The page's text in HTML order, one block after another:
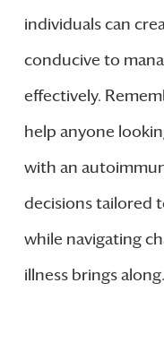
individuals can
conducive to
effectively.
help anyone
with an
decisions tailored
while navigating
illness brings along.